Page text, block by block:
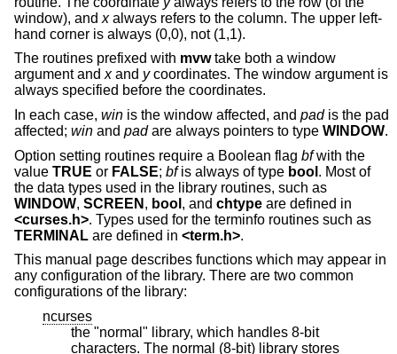
window), and xalways refers to the column. The upper left-
hand corner is always (0,0), not (1,1).
The routines prefixed with mvwtake both a window
argument and xand ycoordinates. The window argument is
always specified before the coordinates.
In each case, win is the window affected, and padis the pad
affected; win and padare always pointers to type WINDOW.
Option setting routines require a Boolean flag bfwith the
value TRUE or FALSE; bfis always of type bool . Most of
the data types used in the library routines, such as
WINDOW, SCREEN , bool , and chtype are defined in
<curses.h>. Types used for the terminfo routines such as
TERMINAL are defined in <term.h>.
This manual page describes functions which may appear in
any configuration of the library. There are two common
configurations of the library:
ncurses
the "normal" library, which handles 8-bit
characters. The normal (8-bit) library stores